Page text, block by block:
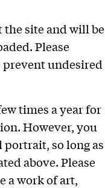
the site and will be
Please
prevent undesired
times a year for
However, you
so long as
above. Please
a work of art,